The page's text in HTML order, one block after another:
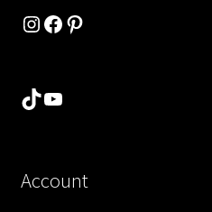
Instagram
Facebook
Pinterest
TikTok
YouTube
Account